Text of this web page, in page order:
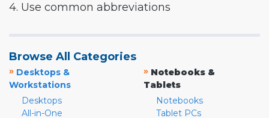
4. Use common abbreviations
Browse All Categories
» Desktops &
Workstations
Desktops
All-in-One
» Notebooks &
Tablets
Notebooks
Tablet PCs